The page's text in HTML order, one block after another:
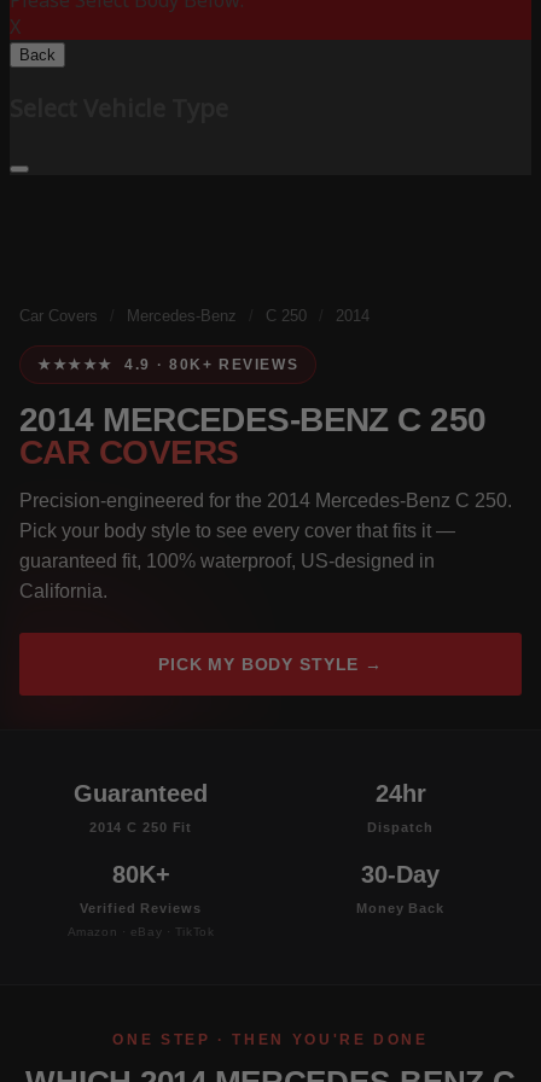
X
Back
Car Covers Mercedes-Benz C 250 2014
★★★★★ 4.9 · 80K+ REVIEWS
2014 MERCEDES-BENZ C 250
CAR COVERS
Precision-engineered for the 2014 Mercedes-Benz C 250.
Pick your body style to see every cover that fits it —
guaranteed fit, 100% waterproof, US-designed in
California.
PICK MY BODY STYLE →
Guaranteed
2014 C 250 Fit
24hr
Dispatch
80K+
Verified Reviews
Amazon · eBay · TikTok
30-Day
Money Back
ONE STEP · THEN YOU'RE DONE